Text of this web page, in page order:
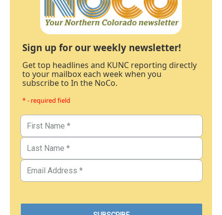
Sign up for our weekly newsletter!
Get top headlines and KUNC reporting directly
to your mailbox each week when you
subscribe to In the NoCo.
* - required field